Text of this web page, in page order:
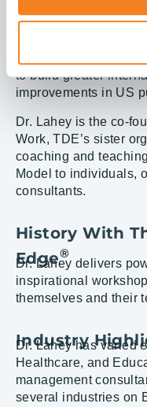
education sectors.
of Harvard’s Change
to build greater
improvements in US
Dr. Lahey is the co-
Work, TDE’s sister
coaching and
Model to individuals,
consultants.
History With
Edge®
Dr. Lahey delivers
inspirational
themselves and their
Industry
Dr. Lahey has varied
Healthcare, and
management
several industries on